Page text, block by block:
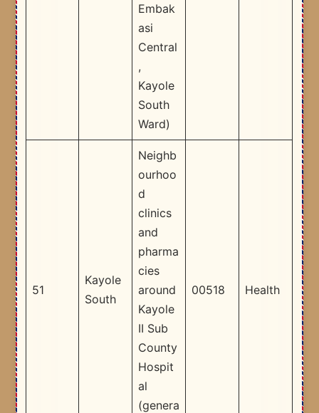
Embak
asi
Central
,
Kayole
South
Ward) ​
51
Kayole
South
Neighb
ourhoo
d
clinics
and
pharma
cies
around
Kayole
II Sub
County
Hospit
al
(genera
00518 Health